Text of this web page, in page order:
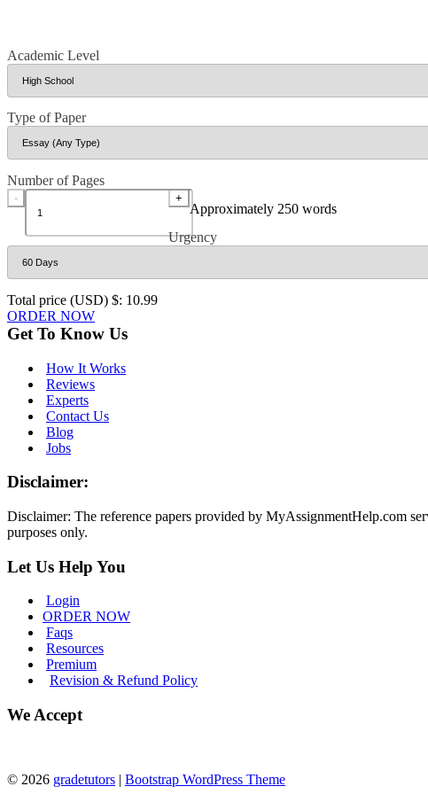
Academic Level
Type of Paper
Number of Pages
- +
Approximately 250 words
Urgency
Total price (USD) $: 10.99
ORDER NOW
Get To Know Us
How It Works
Reviews
Experts
Contact Us
Blog
Jobs
Disclaimer:
Disclaimer: The reference papers provided by MyAssignmentHelp.com
purposes only.
Let Us Help You
Login
ORDER NOW
Faqs
Resources
Premium
Revision & Refund Policy
We Accept
© 2026 gradetutors | Bootstrap WordPress Theme